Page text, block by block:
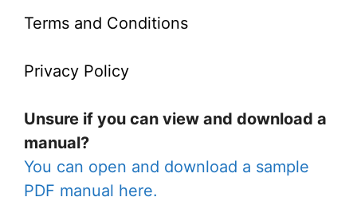
Terms and Conditions
Privacy Policy
Unsure if you can view and download a
manual?
You can open and download a sample
PDF manual here.